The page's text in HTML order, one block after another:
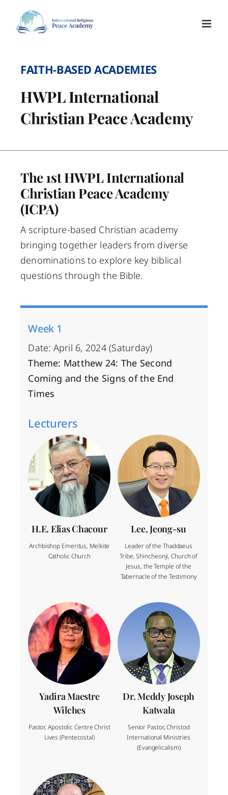
content
FAITH-BASED ACADEMIES
HWPL International
Christian Peace Academy
The 1st HWPL International
Christian Peace Academy
(ICPA)
A scripture-based Christian academy
bringing together leaders from diverse
denominations to explore key biblical
questions through the Bible.
Week 1
Date: April 6, 2024 (Saturday)
Theme: Matthew 24: The Second
Coming and the Signs of the End
Times
Lecturers
H.E. Elias Chacour
Archbishop Emeritus, Melkite
Catholic Church
Lee, Jeong-su
Leader of the Thaddaeus
Tribe, Shincheonji, Church of
Jesus, the Temple of the
Tabernacle of the Testimony
Yadira Maestre
Wilches
Pastor, Apostolic Centre Christ
Lives (Pentecostal)
Dr. Meddy Joseph
Katwala
Senior Pastor, Christod
International Ministries
(Evangelicalism)